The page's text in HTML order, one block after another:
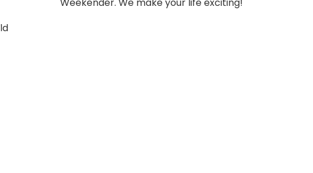
Weekender. We make your life exciting!